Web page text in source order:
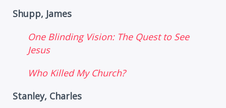
Shupp, James
One Blinding Vision: The Quest to See
Jesus
Who Killed My Church?
Stanley, Charles